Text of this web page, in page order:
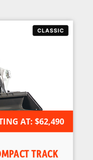
FOR ORDER
TRACK
AT: $62,490